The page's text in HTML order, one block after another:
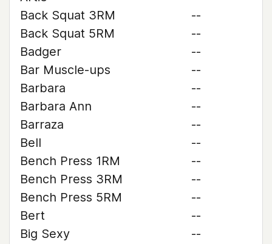
Back Squat 3RM
--
Back Squat 5RM
--
Badger
--
Bar Muscle-ups
--
Barbara
--
Barbara Ann
--
Barraza
--
Bell
--
Bench Press 1RM
--
Bench Press 3RM
--
Bench Press 5RM
--
Bert
--
Big Sexy
--